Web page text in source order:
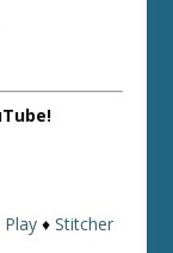
♦Stitcher